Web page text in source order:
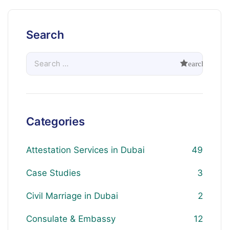
Search
Categories
Attestation Services in Dubai 49
Case Studies 3
Civil Marriage in Dubai 2
Consulate & Embassy 12